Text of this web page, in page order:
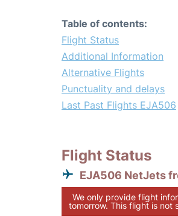
Table of contents:
Flight Status
Additional Information
Alternative Flights
Punctuality and delays
Last Past Flights EJA506
Flight Status
EJA506 NetJets
We only provide flight
tomorrow. This flight is not